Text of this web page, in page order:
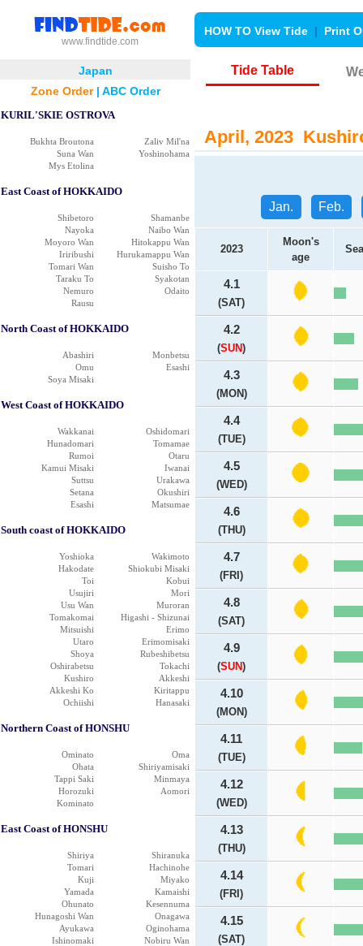
www.findtide.com
HOW TO View Tide | Print
Japan
Zone Order| ABC Order
KURIL'SKIE OSTROVA
Bukhta Broutona
Zaliv Mil'na
Suna Wan
Yoshinohama
Mys Etolina
East Coast of HOKKAIDO
Shibetoro
Shamanbe
Nayoka
Naibo Wan
Moyoro Wan
Hitokappu Wan
Iriribushi
Hurukamappu Wan
Tomari Wan
Suisho To
Taraku To
Syakotan
Nemuro
Odaito
Rausu
North Coast of HOKKAIDO
Abashiri
Monbetsu
Omu
Esashi
Soya Misaki
West Coast of HOKKAIDO
Wakkanai
Oshidomari
Hunadomari
Tomamae
Rumoi
Otaru
Kamui Misaki
Iwanai
Suttsu
Urakawa
Setana
Okushiri
Esashi
Matsumae
South coast of HOKKAIDO
Yoshioka
Wakimoto
Hakodate
Shiokubi Misaki
Toi
Kobui
Usujiri
Mori
Usu Wan
Muroran
Tomakomai
Higashi - Shizunai
Mitsuishi
Erimo
Utaro
Erimomisaki
Shoya
Rubeshibetsu
Oshirabetsu
Tokachi
Kushiro
Akkeshi
Akkeshi Ko
Kiritappu
Ochiishi
Hanasaki
Northern Coast of HONSHU
Ominato
Oma
Ohata
Shiriyamisaki
Tappi Saki
Minmaya
Horozuki
Aomori
Kominato
East Coast of HONSHU
Shiriya
Shiranuka
Tomari
Hachinohe
Kuji
Miyako
Yamada
Kamaishi
Ohunato
Kesennuma
Hunagoshi Wan
Onagawa
Ayukawa
Oginohama
Ishinomaki
Nobiru Wan
Tide Table
April, 2023
Jan. Feb.
2023
Moon's
age
4.1
(SAT)
4.2
(SUN)
4.3
(MON)
4.4
(TUE)
4.5
(WED)
4.6
(THU)
4.7
(FRI)
4.8
(SAT)
4.9
(SUN)
4.10
(MON)
4.11
(TUE)
4.12
(WED)
4.13
(THU)
4.14
(FRI)
4.15
(SAT)